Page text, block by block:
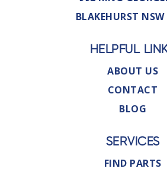
BLAKEHURST
HELPFUL
ABOUT US
CONTACT
BLOG
SERVICES
FIND PARTS